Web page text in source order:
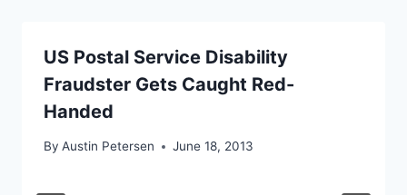
US Postal Service Disability
Fraudster Gets Caught Red-
Handed
By Austin Petersen June 18, 2013